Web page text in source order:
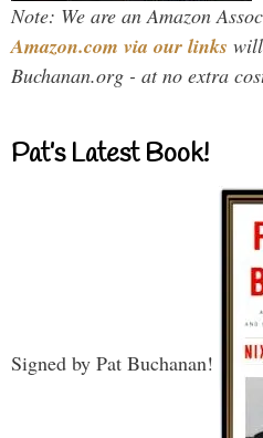
Note: We are an Amazon
Amazon.com via our links
Buchanan.org - at no extra
Pat’s Latest Book!
Signed by Pat Buchanan!